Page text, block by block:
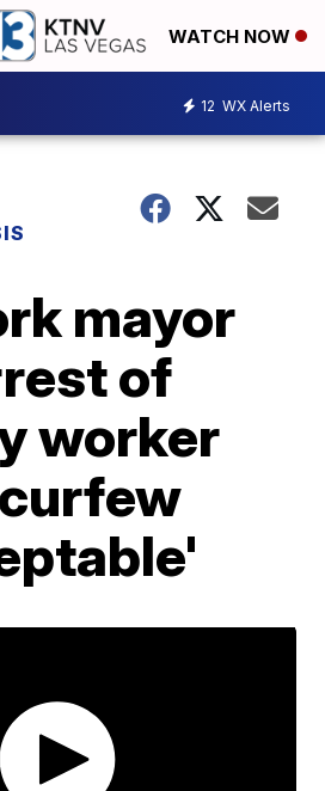
WATCH NOW
12 WX Alerts
mayor
of
worker